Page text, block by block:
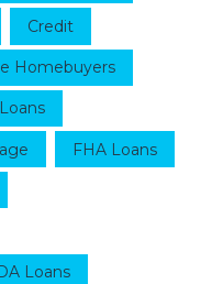
Credit
Homebuyers
FHA Loans
Loans